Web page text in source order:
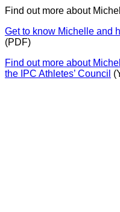
Find out more about
Get to know Michelle and
(PDF)
Find out more about
the IPC Athletes’ Council